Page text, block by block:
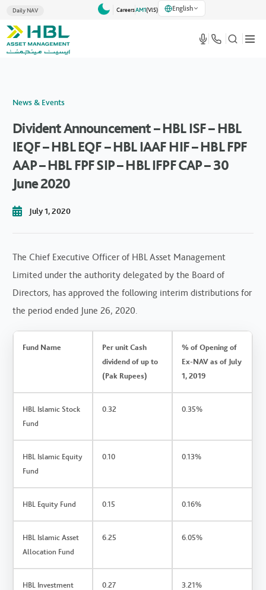
Daily NAV CareersAM1(VlS) English
News & Events
Divident Announcement – HBL ISF – HBL
IEQF – HBL EQF – HBL IAAF HIF – HBL FPF
AAP – HBL FPF SIP – HBL IFPF CAP – 30
June 2020
July 1, 2020
The Chief Executive Officer of HBL Asset Management
Limited under the authority delegated by the Board of
Directors, has approved the following interim distributions for
the period ended June 26, 2020.
Fund Name
Per unit Cash
dividend of up to
(Pak Rupees)
% of Opening of
Ex-NAV as of July
1, 2019
HBL Islamic Stock
Fund
0.32 0.35%
HBL Islamic Equity
Fund
0.10 0.13%
HBL Equity Fund 0.15 0.16%
HBL Islamic Asset
Allocation Fund
6.25 6.05%
HBL Investment
0.27 3.21%